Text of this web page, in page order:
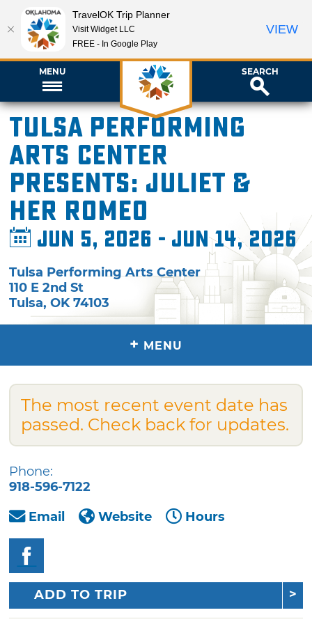
MENU SEARCH
Tulsa Performing
Arts Center
presents: Juliet &
Her Romeo
Jun 5, 2026 - Jun 14, 2026
Tulsa Performing Arts Center
110 E 2nd St
Tulsa,OK 74103
+ MENU
The most recent event date has
passed. Check back for updates.
Phone:
918-596-7122
Email
Website Hours
ADD TO TRIP
TravelOK Trip Planner
Visit Widget LLC
FREE - In Google Play
VIEW